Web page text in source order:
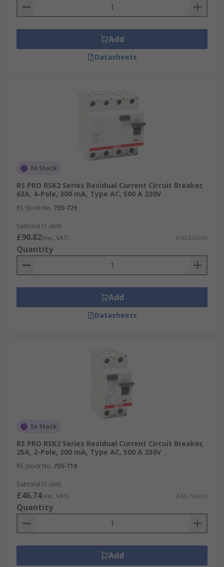
Add
Datasheets
In Stock
RS PRO RSK2 Series Residual Current Circuit Breaker,
63A, 4-Pole, 300 mA, Type AC, 500 A 230V
RS Stock No. 755-729
Subtotal (1 unit)
£90.82(exc. VAT) £90.82/unit
Quantity
Add
Datasheets
In Stock
RS PRO RSK2 Series Residual Current Circuit Breaker,
25A, 2-Pole, 300 mA, Type AC, 500 A 230V
RS Stock No. 755-718
Subtotal (1 unit)
£46.74(exc. VAT) £46.74/unit
Quantity
Add